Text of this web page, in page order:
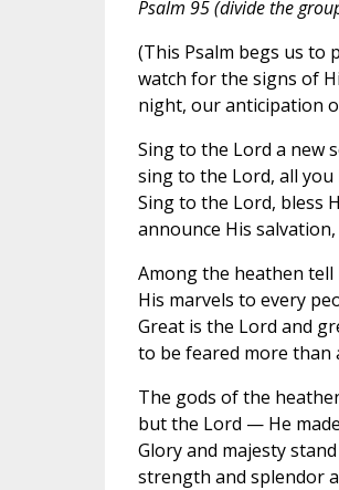
Psalm 95 (divide the
(This Psalm begs us to
watch for the signs of
night, our anticipation
Sing to the Lord a new
sing to the Lord, all you
Sing to the Lord, bless
announce His
Among the heathen tell
His marvels to every
Great is the Lord and
to be feared more than
The gods of the
but the Lord — He
Glory and majesty
strength and splendor